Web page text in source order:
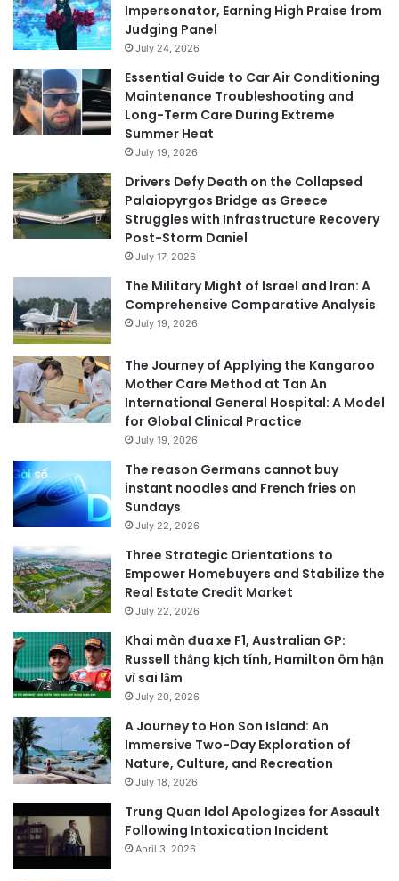
Impersonator, Earning High Praise from
Judging Panel
July 24, 2026
Essential Guide to Car Air Conditioning
Maintenance Troubleshooting and
Long-Term Care During Extreme
Summer Heat
July 19, 2026
Drivers Defy Death on the Collapsed
Palaiopyrgos Bridge as Greece
Struggles with Infrastructure Recovery
Post-Storm Daniel
July 17, 2026
The Military Might of Israel and Iran: A
Comprehensive Comparative Analysis
July 19, 2026
The Journey of Applying the Kangaroo
Mother Care Method at Tan An
International General Hospital: A Model
for Global Clinical Practice
July 19, 2026
The reason Germans cannot buy
instant noodles and French fries on
Sundays
July 22, 2026
Three Strategic Orientations to
Empower Homebuyers and Stabilize the
Real Estate Credit Market
July 22, 2026
Khai màn đua xe F1, Australian GP:
Russell thắng kịch tính, Hamilton ôm hận
vì sai lầm
July 20, 2026
A Journey to Hon Son Island: An
Immersive Two-Day Exploration of
Nature, Culture, and Recreation
July 18, 2026
Trung Quan Idol Apologizes for Assault
Following Intoxication Incident
April 3, 2026